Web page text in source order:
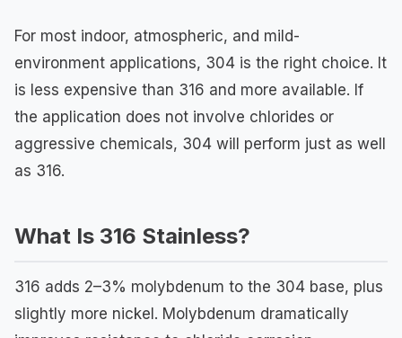
For most indoor, atmospheric, and mild-
environment applications, 304 is the right choice. It
is less expensive than 316 and more available. If
the application does not involve chlorides or
aggressive chemicals, 304 will perform just as well
as 316.
What Is 316 Stainless?
316 adds 2–3% molybdenum to the 304 base, plus
slightly more nickel. Molybdenum dramatically